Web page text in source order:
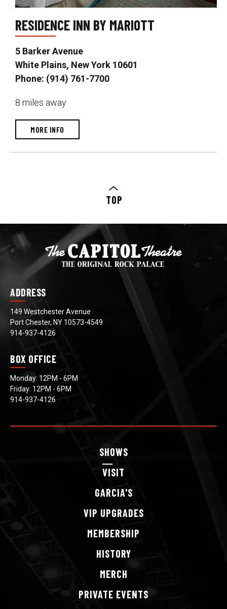
RESIDENCE INN BY MARIOTT
5 Barker Avenue
White Plains, New York 10601
Phone: (914) 761-7700
8 miles away
MORE INFO
TOP
ADDRESS
149 Westchester Avenue
Port Chester, NY 10573-4549
914-937-4126
BOX OFFICE
Monday: 12PM - 6PM
Friday: 12PM - 6PM
914-937-4126
SHOWS
VISIT
GARCIA'S
VIP UPGRADES
MEMBERSHIP
HISTORY
MERCH
PRIVATE EVENTS